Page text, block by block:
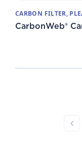
CARBON FILTER,
CarbonWeb®